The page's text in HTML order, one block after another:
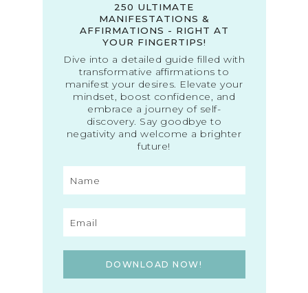
250 ULTIMATE
MANIFESTATIONS &
AFFIRMATIONS - RIGHT AT
YOUR FINGERTIPS!
Dive into a detailed guide filled with
transformative affirmations to
manifest your desires. Elevate your
mindset, boost confidence, and
embrace a journey of self-
discovery. Say goodbye to
negativity and welcome a brighter
future!
DOWNLOAD NOW!